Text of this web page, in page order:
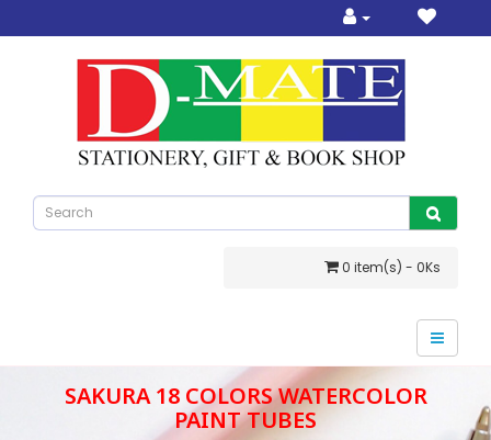
0 item(s) - 0Ks
SAKURA 18 COLORS WATERCOLOR
PAINT TUBES